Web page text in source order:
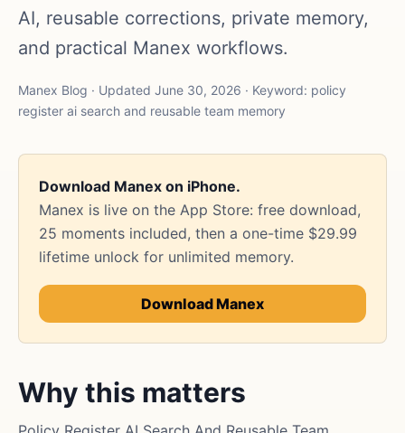
AI, reusable corrections, private memory,
and practical Manex workflows.
Manex Blog · Updated June 30, 2026 · Keyword: policy
register ai search and reusable team memory
Download Manex on iPhone.
Manex is live on the App Store: free download,
25 moments included, then a one-time $29.99
lifetime unlock for unlimited memory.
Download Manex
Why this matters